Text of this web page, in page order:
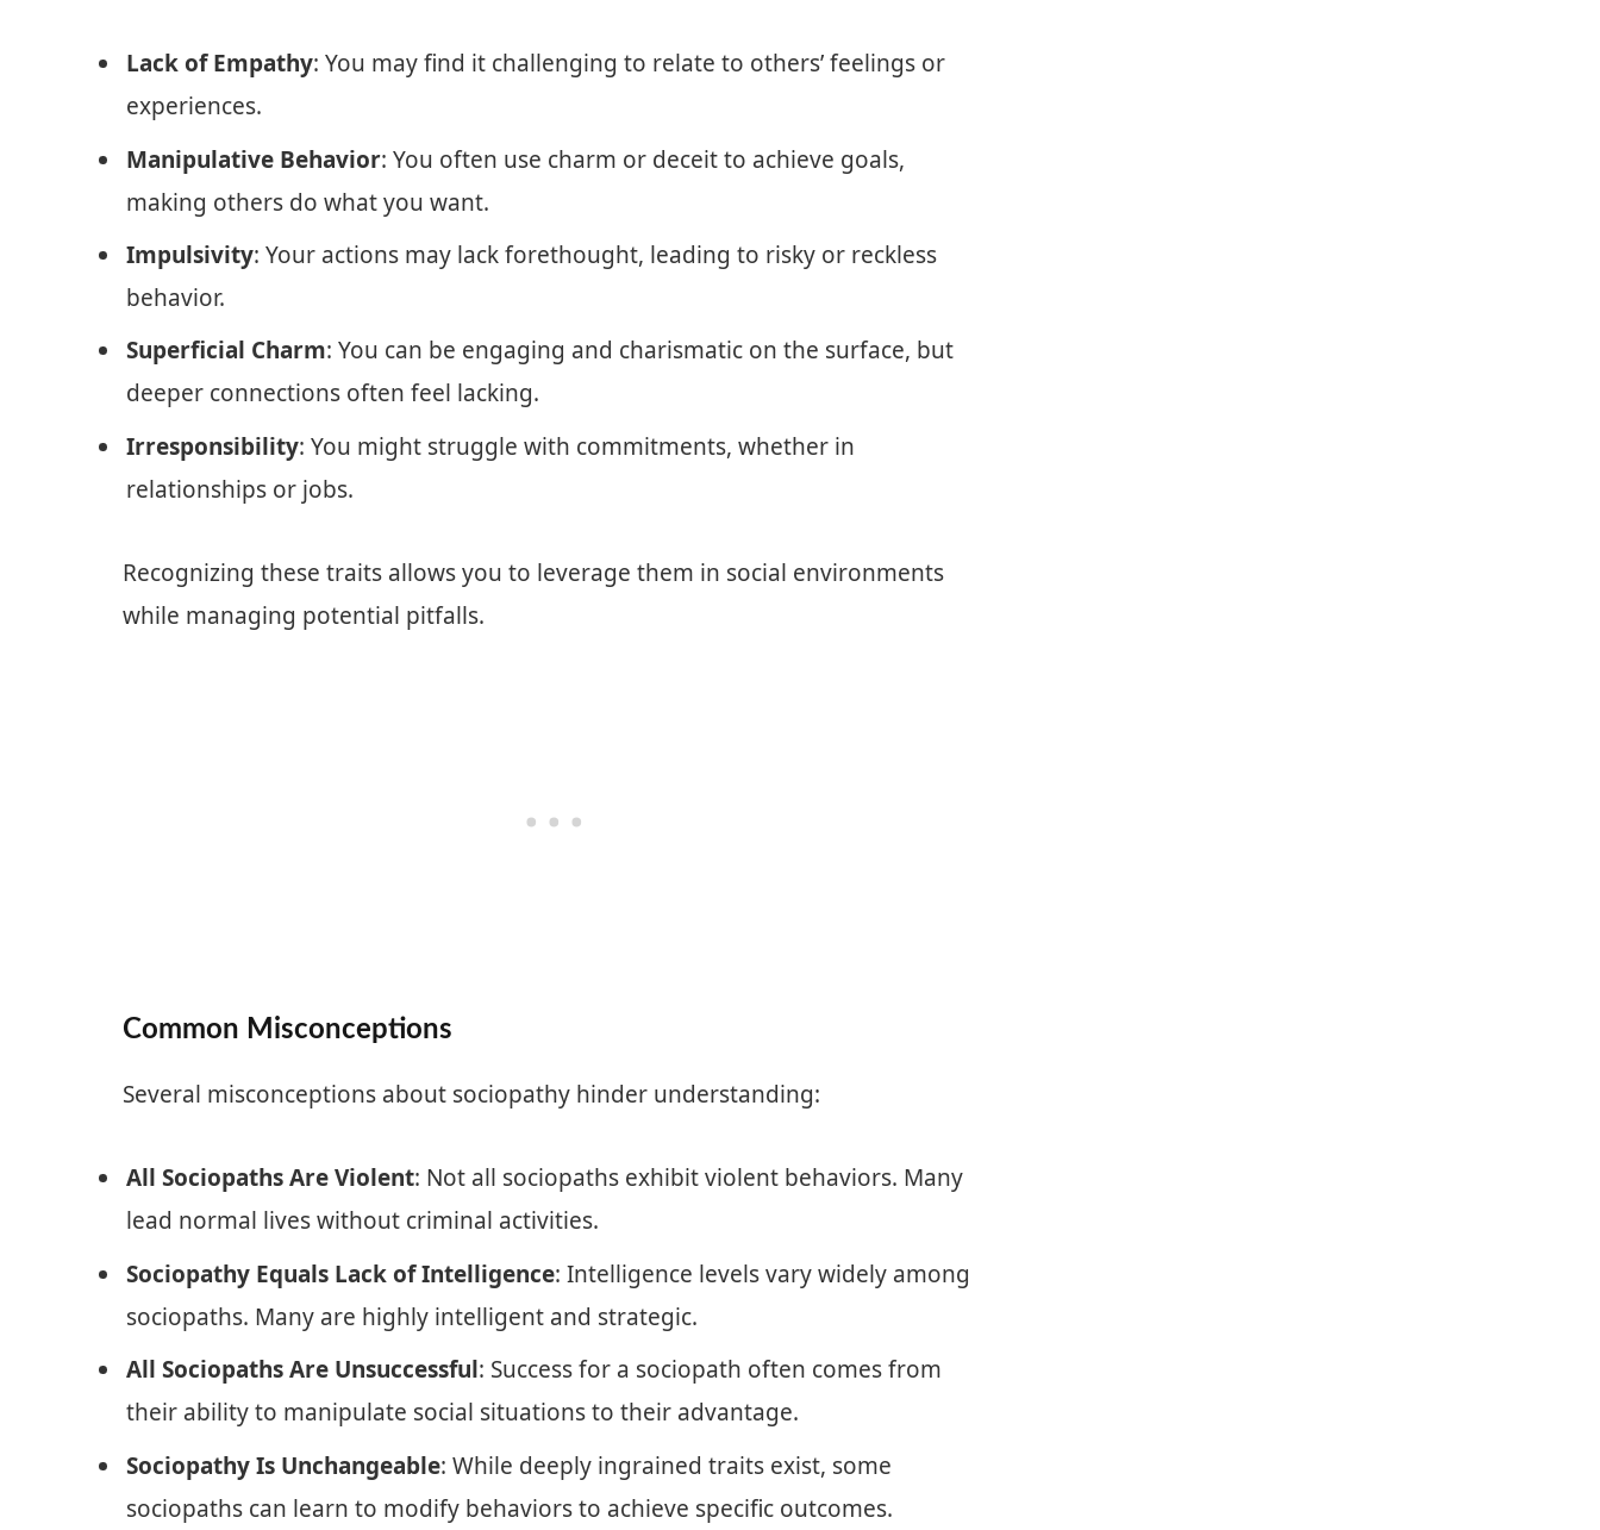
Lack of Empathy: You may find it challenging to relate to others’ feelings or
experiences.
Manipulative Behavior: You often use charm or deceit to achieve goals,
making others do what you want.
Impulsivity: Your actions may lack forethought, leading to risky or reckless
behavior.
Superficial Charm: You can be engaging and charismatic on the surface, but
deeper connections often feel lacking.
Irresponsibility: You might struggle with commitments, whether in
relationships or jobs.
Recognizing these traits allows you to leverage them in social environments
while managing potential pitfalls.
Common Misconceptions
Several misconceptions about sociopathy hinder understanding:
All Sociopaths Are Violent: Not all sociopaths exhibit violent behaviors. Many
lead normal lives without criminal activities.
Sociopathy Equals Lack of Intelligence: Intelligence levels vary widely among
sociopaths. Many are highly intelligent and strategic.
All Sociopaths Are Unsuccessful: Success for a sociopath often comes from
their ability to manipulate social situations to their advantage.
Sociopathy Is Unchangeable: While deeply ingrained traits exist, some
sociopaths can learn to modify behaviors to achieve specific outcomes.